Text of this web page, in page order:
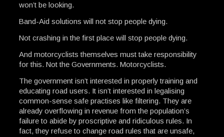
won’t be looking.
Band-Aid solutions will not stop people dying.
Not crashing in the first place will stop people dying.
And motorcyclists themselves must take responsibility
for this. Not the Governments. Motorcyclists.
The government isn’t interested in properly training and
educating road users. It isn’t interested in legalising
common-sense safe practises like filtering. They are
already overflowing in revenue from the population’s
failure to abide by proscriptive and ridiculous rules. In
fact, they refuse to change road rules that are unsafe,